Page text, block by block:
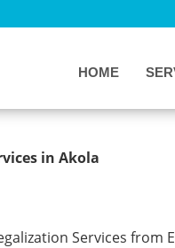
HOME
from
in Akola
Services from